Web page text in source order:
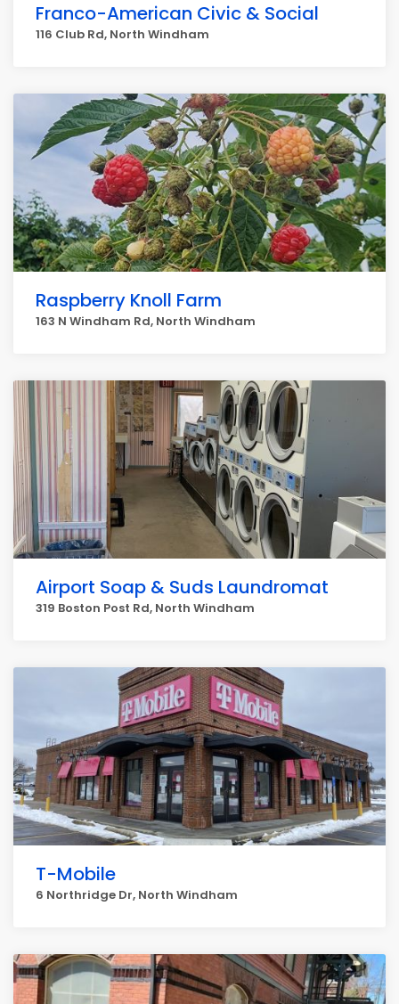
Franco-American Civic & Social
116 Club Rd, North Windham
Raspberry Knoll Farm
163 N Windham Rd, North Windham
Airport Soap & Suds Laundromat
319 Boston Post Rd, North Windham
T-Mobile
6 Northridge Dr, North Windham